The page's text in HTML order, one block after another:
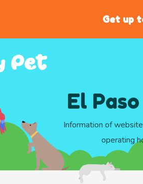
Get up
El
Information of
operating